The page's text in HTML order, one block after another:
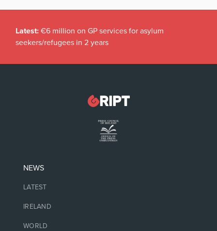
Latest: €6 million on GP services for asylum
seekers/refugees in 2 years
NEWS
LATEST
IRELAND
WORLD